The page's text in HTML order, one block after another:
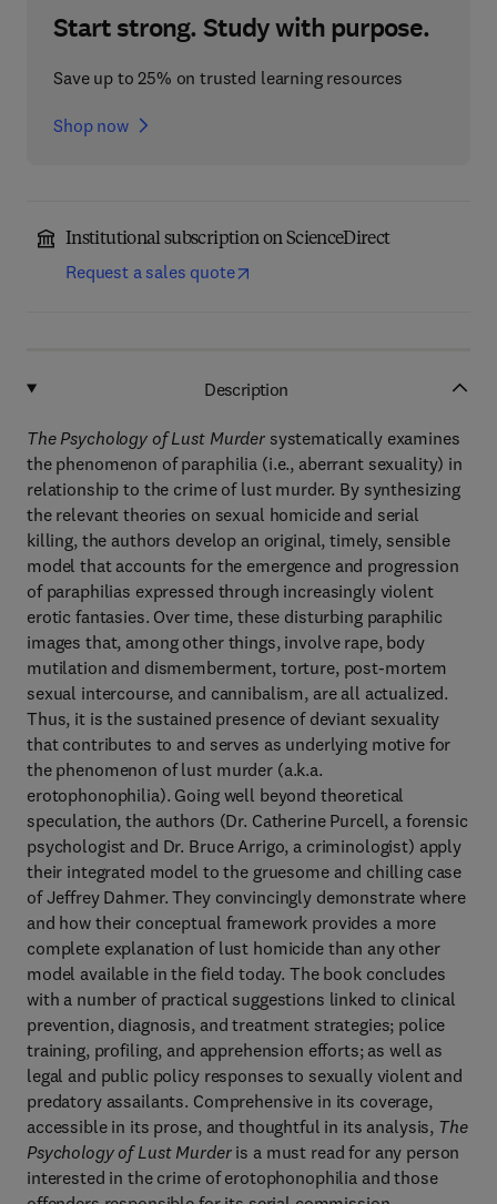
Start strong. Study with purpose.
Save up to 25% on trusted learning resources
Shop now
Institutional subscription on ScienceDirect
Request a sales quote
Description
The Psychology of Lust Murdersystematically examines
the phenomenon of paraphilia (i.e., aberrant sexuality) in
relationship to the crime of lust murder. By synthesizing
the relevant theories on sexual homicide and serial
killing, the authors develop an original, timely, sensible
model that accounts for the emergence and progression
of paraphilias expressed through increasingly violent
erotic fantasies. Over time, these disturbing paraphilic
images that, among other things, involve rape, body
mutilation and dismemberment, torture, post-mortem
sexual intercourse, and cannibalism, are all actualized.
Thus, it is the sustained presence of deviant sexuality
that contributes to and serves as underlying motive for
the phenomenon of lust murder (a.k.a.
erotophonophilia). Going well beyond theoretical
speculation, the authors (Dr. Catherine Purcell, a forensic
psychologist and Dr. Bruce Arrigo, a criminologist) apply
their integrated model to the gruesome and chilling case
of Jeffrey Dahmer. They convincingly demonstrate where
and how their conceptual framework provides a more
complete explanation of lust homicide than any other
model available in the field today. The book concludes
with a number of practical suggestions linked to clinical
prevention, diagnosis, and treatment strategies; police
training, profiling, and apprehension efforts; as well as
legal and public policy responses to sexually violent and
predatory assailants. Comprehensive in its coverage,
accessible in its prose, and thoughtful in its analysis, The
Psychology of Lust Murderis a must read for any person
interested in the crime of erotophonophilia and those